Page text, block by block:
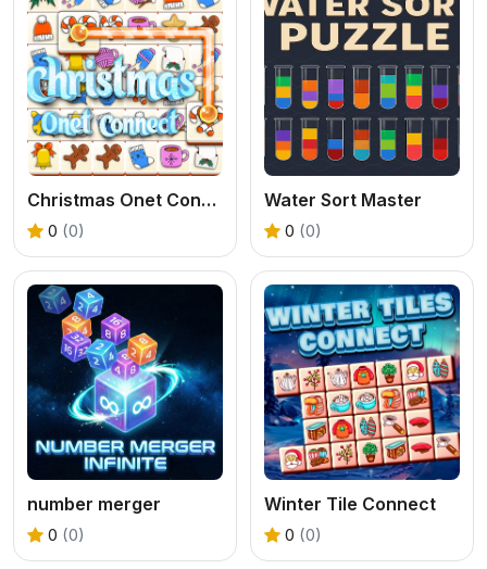
Christmas Onet Connect
0 (0)
Water Sort Master
0 (0)
number merger
0 (0)
Winter Tile Connect
0 (0)